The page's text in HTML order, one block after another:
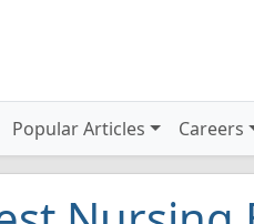
Popular Articles Careers